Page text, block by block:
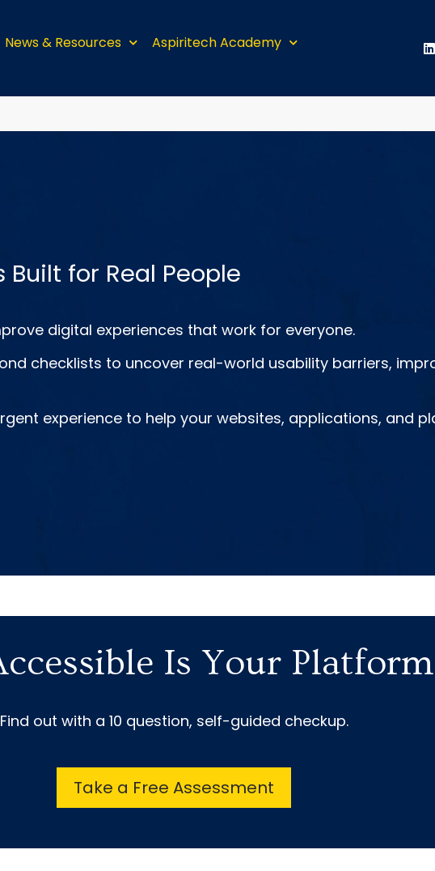
News & Resources
Aspiritech Academy
for Real People
digital experiences that work for everyone.
checklists to uncover real-world usability barriers,
experience to help your websites, applications, and
Is Your
Find out with a 10 question, self-guided checkup.
Take a Free Assessment